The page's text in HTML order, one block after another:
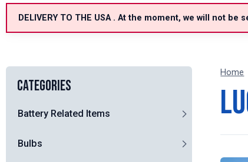
DELIVERY TO THE USA . At the moment, we will not
Categories
Battery Related Items
Bulbs
Home